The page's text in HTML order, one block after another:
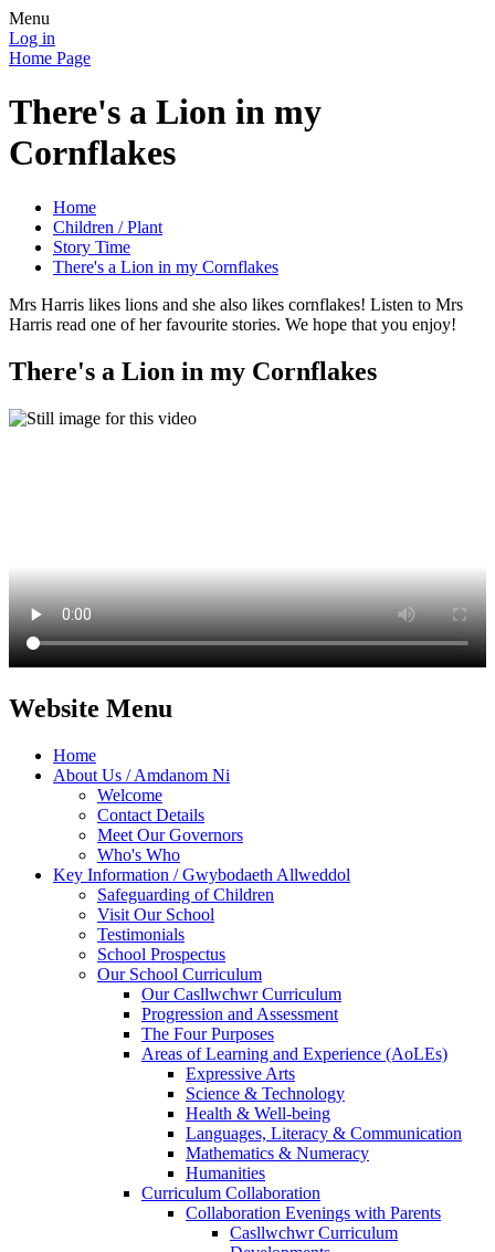
Menu
Log in
Home Page
There's a Lion in my
Cornflakes
Home
Children / Plant
Story Time
There's a Lion in my Cornflakes
Mrs Harris likes lions and she also likes cornflakes! Listen to Mrs
Harris read one of her favourite stories. We hope that you enjoy!
There's a Lion in my Cornflakes
Website Menu
Home
About Us / Amdanom Ni
Welcome
Contact Details
Meet Our Governors
Who's Who
Key Information / Gwybodaeth Allweddol
Safeguarding of Children
Visit Our School
Testimonials
School Prospectus
Our School Curriculum
Our Casllwchwr Curriculum
Progression and Assessment
The Four Purposes
Areas of Learning and Experience (AoLEs)
Expressive Arts
Science & Technology
Health & Well-being
Languages, Literacy & Communication
Mathematics & Numeracy
Humanities
Curriculum Collaboration
Collaboration Evenings with Parents
Casllwchwr Curriculum